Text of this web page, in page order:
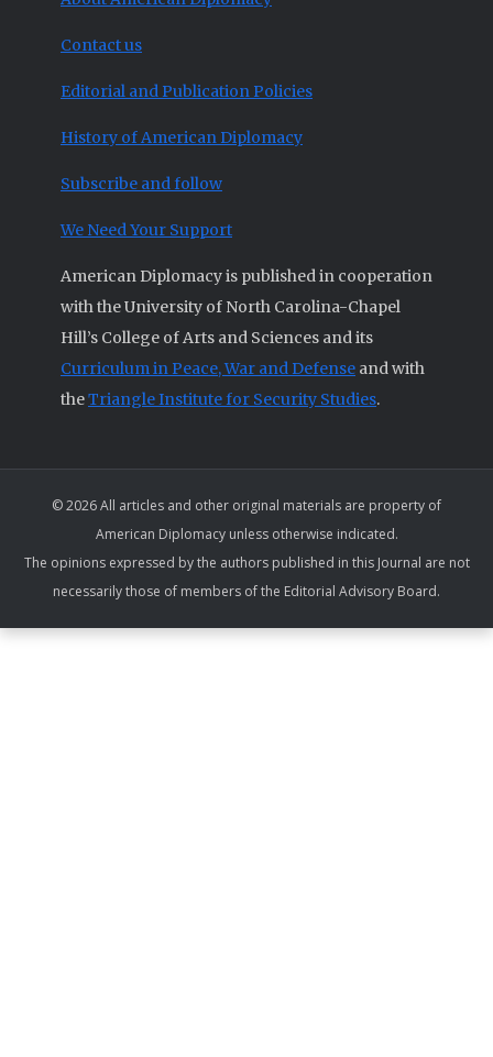
Contact us
Editorial and Publication Policies
History of American Diplomacy
Subscribe and follow
We Need Your Support
American Diplomacy is published in cooperation
with the University of North Carolina-Chapel
Hill’s College of Arts and Sciences and its
Curriculum in Peace, War and Defense and with
theTriangle Institute for Security Studies.
© 2026 All articles and other original materials are property of
American Diplomacy unless otherwise indicated.
The opinions expressed by the authors published in this Journal are not
necessarily those of members of the Editorial Advisory Board.